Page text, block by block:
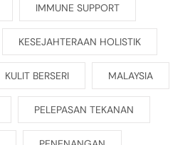
IMMUNE SUPPORT
KESEJAHTERAAN HOLISTIK
KULIT BERSERI MALAYSIA
PELEPASAN TEKANAN